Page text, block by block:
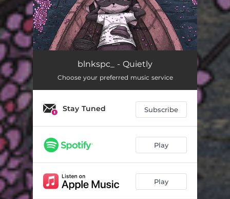
blnkspc_ - Quietly
Choose your preferred music service
Stay Tuned Subscribe
Play
Play